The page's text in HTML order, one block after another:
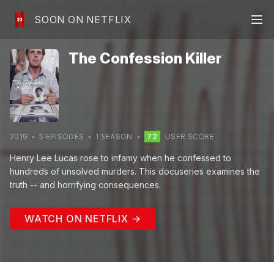
SOON ON NETFLIX
The Confession Killer
2019 5 EPISODES 1 SEASON 72 USER SCORE
Henry Lee Lucas rose to infamy when he confessed to
hundreds of unsolved murders. This docuseries examines the
truth -- and horrifying consequences.
WATCH ON NETFLIX →